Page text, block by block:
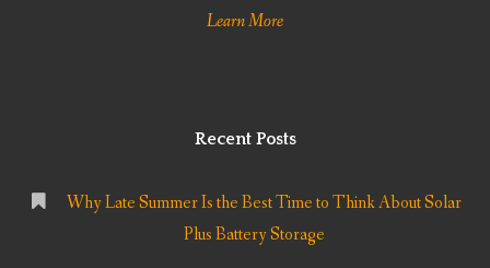
Learn More
Recent Posts
Why Late Summer Is the Best Time to Think About Solar
Plus Battery Storage